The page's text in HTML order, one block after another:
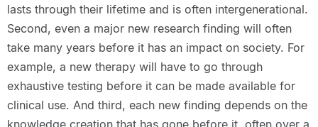
lasts through their lifetime and is often intergenerational.
Second, even a major new research finding will often
take many years before it has an impact on society. For
example, a new therapy will have to go through
exhaustive testing before it can be made available for
clinical use. And third, each new finding depends on the